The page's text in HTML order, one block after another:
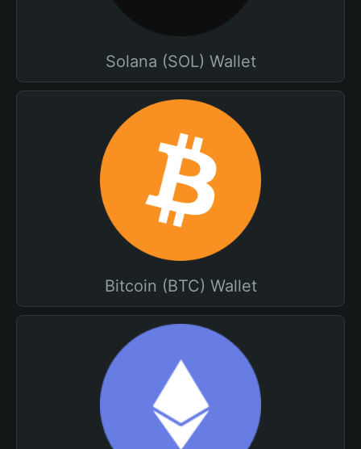
Solana (SOL) Wallet
Bitcoin (BTC) Wallet